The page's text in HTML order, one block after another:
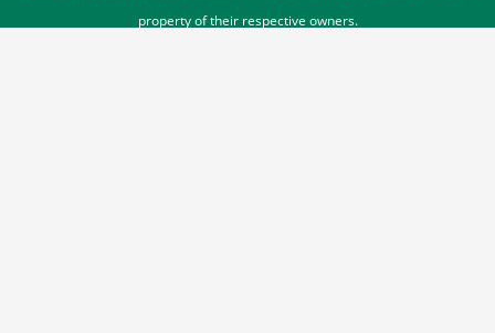
property of their respective owners.